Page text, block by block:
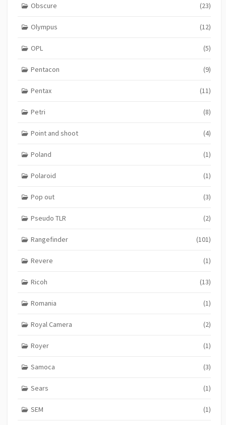
Obscure (23)
Olympus (12)
OPL (5)
Pentacon (9)
Pentax (11)
Petri (8)
Point and shoot (4)
Poland (1)
Polaroid (1)
Pop out (3)
Pseudo TLR (2)
Rangefinder (101)
Revere (1)
Ricoh (13)
Romania (1)
Royal Camera (2)
Royer (1)
Samoca (3)
Sears (1)
SEM (1)